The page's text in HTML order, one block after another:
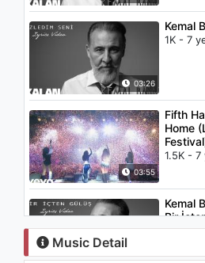
03:26
Kemal
1K - 7
03:55
Fifth
Home
1.5K - 7
03:12
Kemal
Bir
1.2K -
Music Detail